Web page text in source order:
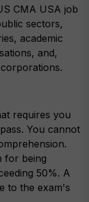
CMA USA job
sectors,
academic
and,
requires you
You cannot
for being
50%. A
to the exam's